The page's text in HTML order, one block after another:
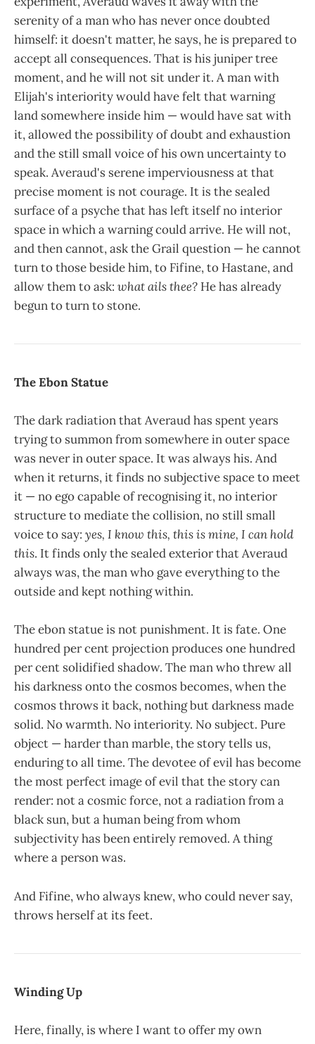
serenity of a man who has never once doubted
himself: it doesn't matter, he says, he is prepared to
accept all consequences. That is his juniper tree
moment, and he will not sit under it. A man with
Elijah's interiority would have felt that warning
land somewhere inside him — would have sat with
it, allowed the possibility of doubt and exhaustion
and the still small voice of his own uncertainty to
speak. Averaud's serene imperviousness at that
precise moment is not courage. It is the sealed
surface of a psyche that has left itself no interior
space in which a warning could arrive. He will not,
and then cannot, ask the Grail question — he cannot
turn to those beside him, to Fifine, to Hastane, and
allow them to ask: what ails thee? He has already
begun to turn to stone.
The Ebon Statue
The dark radiation that Averaud has spent years
trying to summon from somewhere in outer space
was never in outer space. It was always his. And
when it returns, it finds no subjective space to meet
it — no ego capable of recognising it, no interior
structure to mediate the collision, no still small
voice to say: yes, I know this, this is mine, I can hold
this. It finds only the sealed exterior that Averaud
always was, the man who gave everything to the
outside and kept nothing within.
The ebon statue is not punishment. It is fate. One
hundred per cent projection produces one hundred
per cent solidified shadow. The man who threw all
his darkness onto the cosmos becomes, when the
cosmos throws it back, nothing but darkness made
solid. No warmth. No interiority. No subject. Pure
object — harder than marble, the story tells us,
enduring to all time. The devotee of evil has become
the most perfect image of evil that the story can
render: not a cosmic force, not a radiation from a
black sun, but a human being from whom
subjectivity has been entirely removed. A thing
where a person was.
And Fifine, who always knew, who could never say,
throws herself at its feet.
Winding Up
Here, finally, is where I want to offer my own